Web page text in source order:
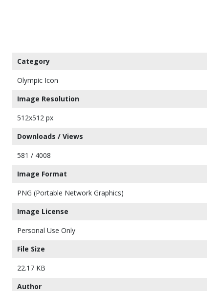
Category
Olympic Icon
Image Resolution
512x512 px
Downloads / Views
581 / 4008
Image Format
PNG (Portable Network Graphics)
Image License
Personal Use Only
File Size
22.17 KB
Author